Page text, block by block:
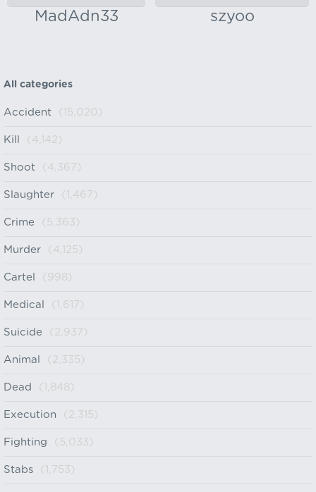
MadAdn33 szyoo
All categories
Accident (15,020)
Kill (4,142)
Shoot (4,367)
Slaughter (1,467)
Crime (5,363)
Murder (4,125)
Cartel (998)
Medical (1,617)
Suicide (2,937)
Animal (2,335)
Dead (1,848)
Execution (2,315)
Fighting (5,033)
Stabs (1,753)